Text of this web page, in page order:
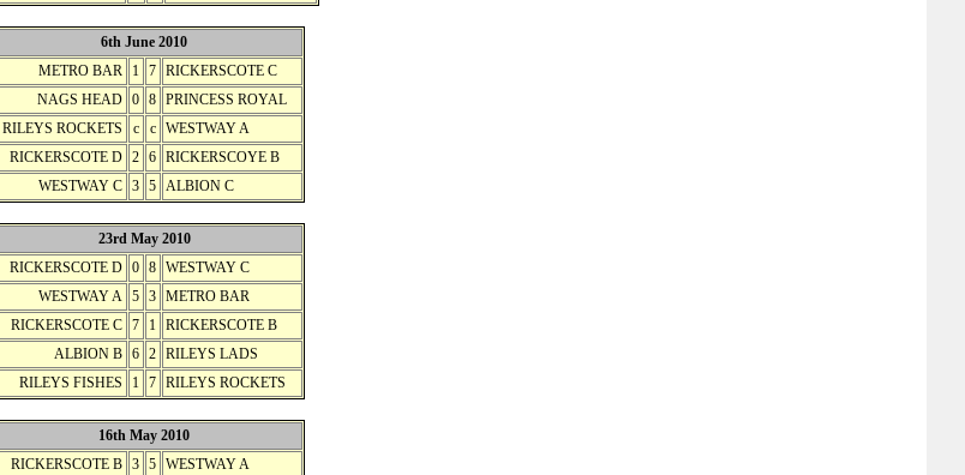
6th June 2010
METRO BAR
1 7
RICKERSCOTE C
NAGS HEAD
0 8
PRINCESS ROYAL
RILEYS ROCKETS
c c
WESTWAY A
RICKERSCOTE D
2 6
RICKERSCOYE B
WESTWAY C
3 5 ALBION C
23rd May 2010
RICKERSCOTE D
0 8
WESTWAY C
WESTWAY A
5 3
METRO BAR
RICKERSCOTE C
7 1
RICKERSCOTE B
ALBION B
6 2
RILEYS LADS
RILEYS FISHES
1 7 RILEYS ROCKETS
16th May 2010
RICKERSCOTE B
3 5
WESTWAY A